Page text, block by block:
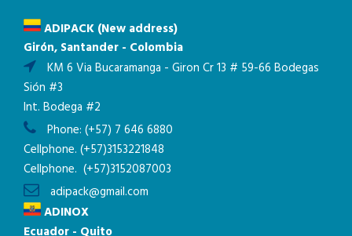
ADIPACK (New address)
Girón, Santander - Colombia
KM 6 Via Bucaramanga - Giron Cr 13 # 59-66 Bodegas
Sión #3
Int. Bodega #2
Phone: (+57) 7 646 6880
Cellphone. (+57)3153221848
Cellphone. (+57)3152087003
adipack@gmail.com
ADINOX
Ecuador - Quito